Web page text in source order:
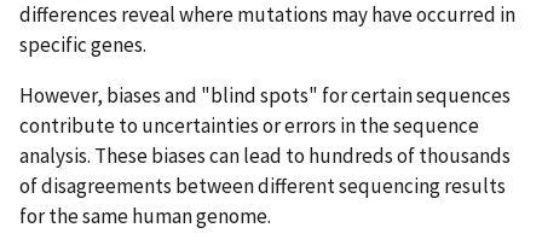
differences reveal where mutations may have occurred in
specific genes.
However, biases and "blind spots" for certain sequences
contribute to uncertainties or errors in the sequence
analysis. These biases can lead to hundreds of thousands
of disagreements between different sequencing results
for the same human genome.